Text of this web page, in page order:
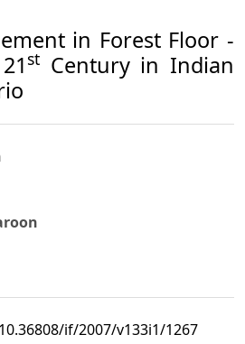
in Forest Floor -
st Century in Indian
if/2007/v133i1/1267